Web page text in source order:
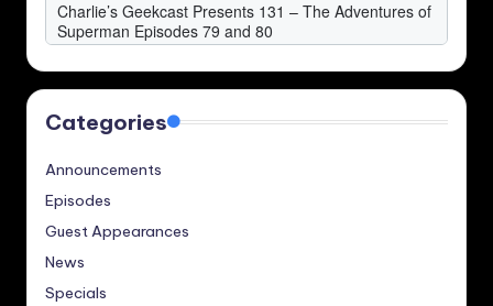
Categories
Announcements
Episodes
Guest Appearances
News
Specials